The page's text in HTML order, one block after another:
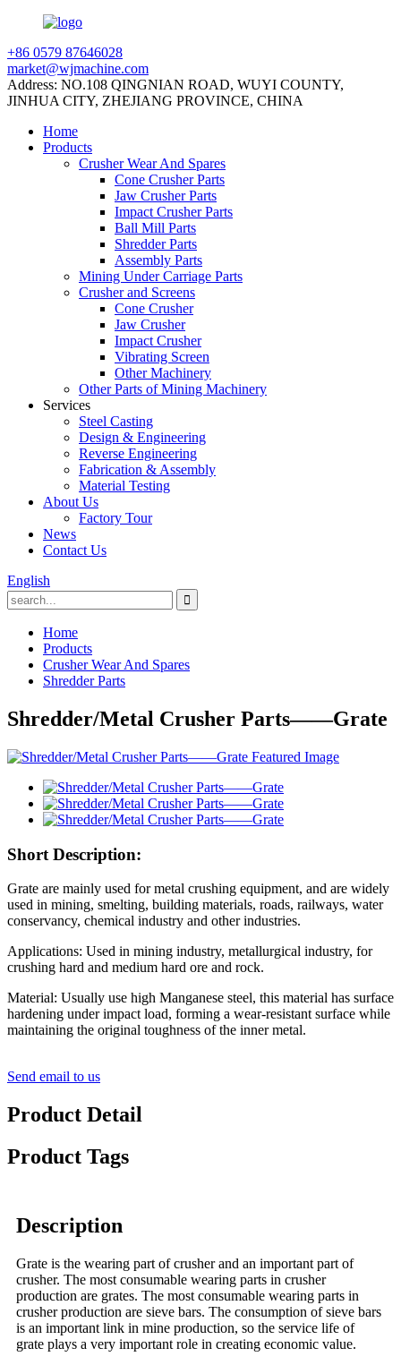
+86 0579 87646028
market@wjmachine.com
Address: NO.108 QINGNIAN ROAD, WUYI COUNTY,
JINHUA CITY, ZHEJIANG PROVINCE, CHINA
Home
Products
Crusher Wear And Spares
Cone Crusher Parts
Jaw Crusher Parts
Impact Crusher Parts
Ball Mill Parts
Shredder Parts
Assembly Parts
Mining Under Carriage Parts
Crusher and Screens
Cone Crusher
Jaw Crusher
Impact Crusher
Vibrating Screen
Other Machinery
Other Parts of Mining Machinery
Services
Steel Casting
Design & Engineering
Reverse Engineering
Fabrication & Assembly
Material Testing
About Us
Factory Tour
News
Contact Us
English
Home
Products
Crusher Wear And Spares
Shredder Parts
Shredder/Metal Crusher Parts——Grate
Short Description:
Grate are mainly used for metal crushing equipment, and are widely
used in mining, smelting, building materials, roads, railways, water
conservancy, chemical industry and other industries.
Applications: Used in mining industry, metallurgical industry, for
crushing hard and medium hard ore and rock.
Material: Usually use high Manganese steel, this material has surface
hardening under impact load, forming a wear-resistant surface while
maintaining the original toughness of the inner metal.
Send email to us
Product Detail
Product Tags
Description
Grate is the wearing part of crusher and an important part of
crusher. The most consumable wearing parts in crusher
production are grates. The most consumable wearing parts in
crusher production are sieve bars. The consumption of sieve bars
is an important link in mine production, so the service life of
grate plays a very important role in creating economic value.